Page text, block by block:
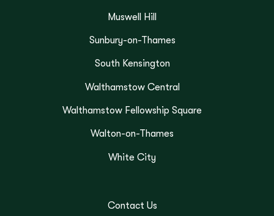
Muswell Hill
Sunbury-on-Thames
South Kensington
Walthamstow Central
Walthamstow Fellowship Square
Walton-on-Thames
White City
Contact Us